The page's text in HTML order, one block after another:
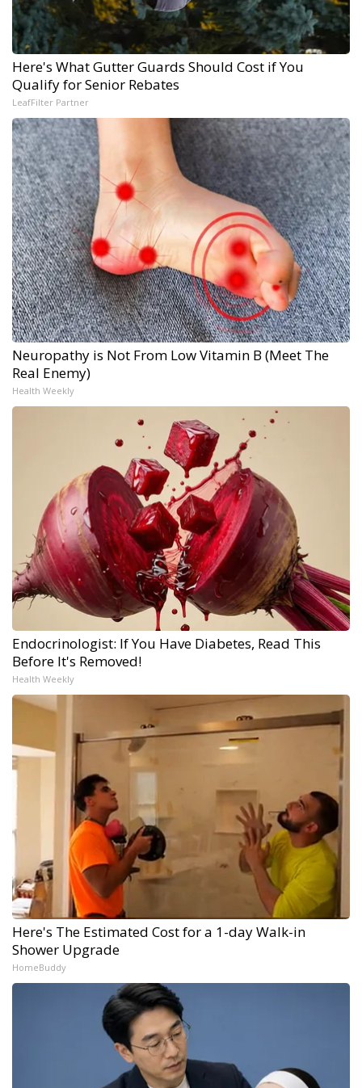
Here's What Gutter Guards Should Cost if You
Qualify for Senior Rebates
LeafFilter Partner
Neuropathy is Not From Low Vitamin B (Meet The
Real Enemy)
Health Weekly
Endocrinologist: If You Have Diabetes, Read This
Before It's Removed!
Health Weekly
Here's The Estimated Cost for a 1-day Walk-in
Shower Upgrade
HomeBuddy